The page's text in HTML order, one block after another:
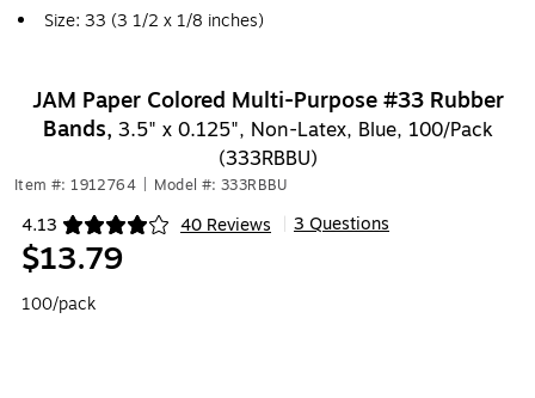
Size: 33 (3 1/2 x 1/8 inches)
JAM Paper Colored Multi-Purpose #33 Rubber
Bands, 3.5" x 0.125", Non-Latex, Blue, 100/Pack
(333RBBU)
Item #: 1912764 Model #: 333RBBU
4.13 40 Reviews
Exited tooltip 3 Questions
$13.79
100/pack